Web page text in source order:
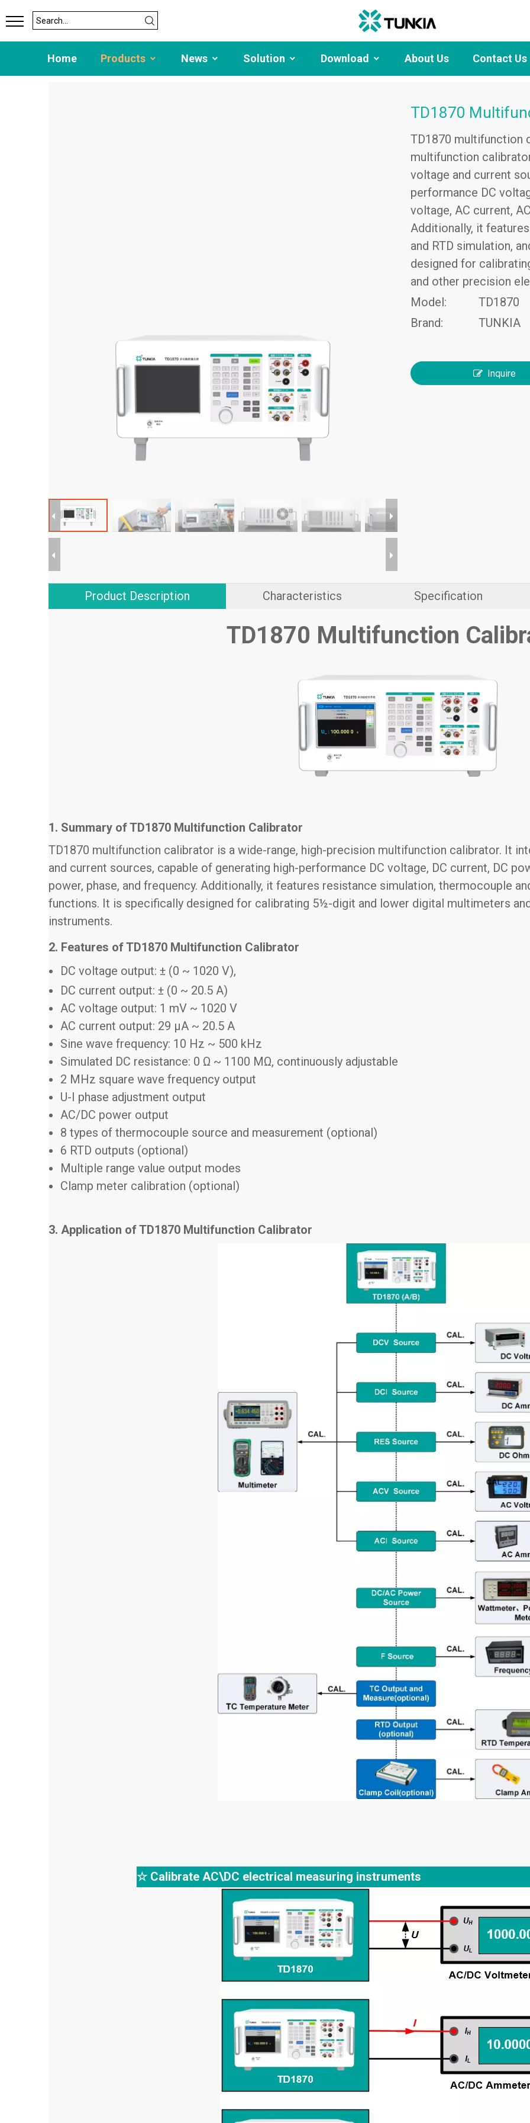
Home Products News Solution Download About Us Contact Us
TD1870
TD1870 multifunction
multifunction
voltage and current
performance DC
voltage, AC current,
Additionally, it
and RTD simulation,
designed for
and other precision
Model:
TD1870
Brand:
TUNKIA
Inquire
Product Description Characteristics Specification
TD1870 Multifunction
1. Summary of TD1870 Multifunction Calibrator
TD1870 multifunction calibrator is a wide-range, high-precision multifunction calibrator. It
and current sources, capable of generating high-performance DC voltage, DC current, DC
power, phase, and frequency. Additionally, it features resistance simulation, thermocouple
functions. It is specifically designed for calibrating 5½-digit and lower digital multimeters
instruments.
2. Features of TD1870 Multifunction Calibrator
DC voltage output: ± (0 ~ 1020 V),
DC current output: ± (0 ~ 20.5 A)
AC voltage output: 1 mV ~ 1020 V
AC current output: 29 μA ~ 20.5 A
Sine wave frequency: 10 Hz ~ 500 kHz
Simulated DC resistance: 0 Ω ~ 1100 MΩ, continuously adjustable
2 MHz square wave frequency output
U-I phase adjustment output
AC/DC power output
8 types of thermocouple source and measurement (optional)
6 RTD outputs (optional)
Multiple range value output modes
Clamp meter calibration (optional)
3. Application of TD1870 Multifunction Calibrator
☆ Calibrate AC\DC electrical measuring instruments